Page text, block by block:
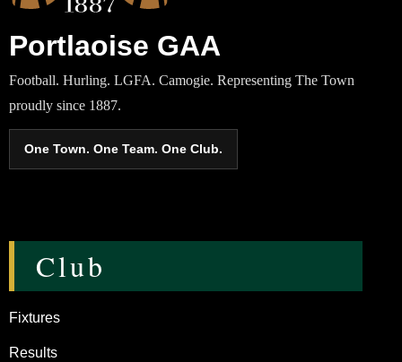
Portlaoise GAA
Football. Hurling. LGFA. Camogie. Representing The Town
proudly since 1887.
One Town. One Team. One Club.
Club
Fixtures
Results